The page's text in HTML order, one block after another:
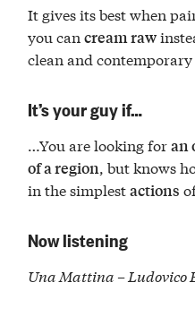
It gives its best when
you cancream raw
clean and contemporary
It’s your guy if…
…You are looking foran
of a region, but knows
in the simplestactions
Now listening
Una Mattina – Ludovico